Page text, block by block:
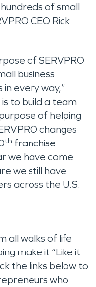
of small
CEO Rick
of SERVPRO
business
every way,”
is to build a team
of helping
changes
th franchise
we have come
we still have
across the U.S.
all walks of life
make it “Like it
the links below to
who